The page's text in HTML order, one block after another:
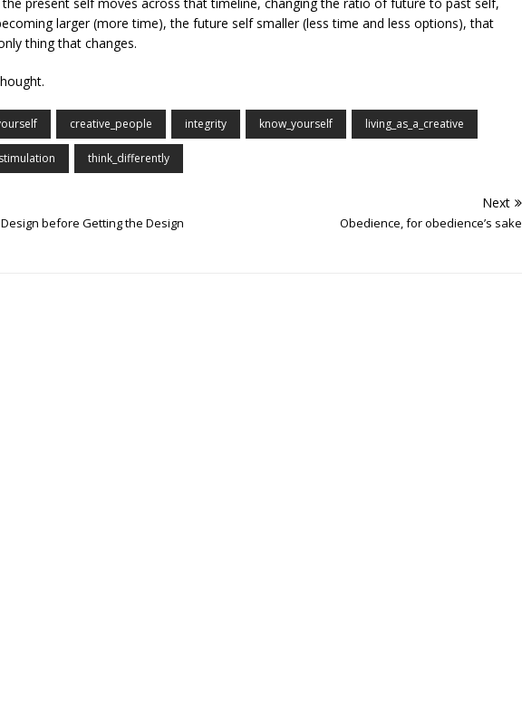
larger (more time), the future self smaller (less time and less options), that
thing that changes.
creative_people integrity know_yourself living_as_a_creative
stimulation think_differently
before Getting the Design
Next
Obedience, for obedience’s sake